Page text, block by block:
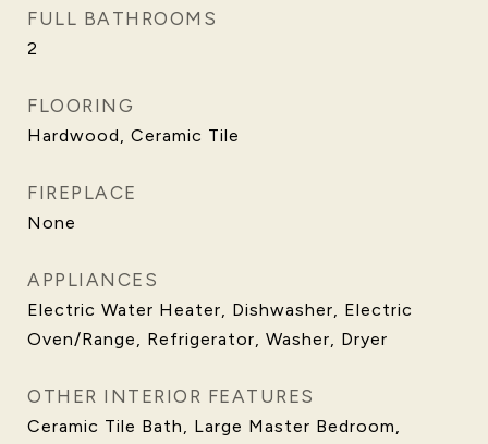
FULL BATHROOMS
2
FLOORING
Hardwood, Ceramic Tile
FIREPLACE
None
APPLIANCES
Electric Water Heater, Dishwasher, Electric
Oven/Range, Refrigerator, Washer, Dryer
OTHER INTERIOR FEATURES
Ceramic Tile Bath, Large Master Bedroom,